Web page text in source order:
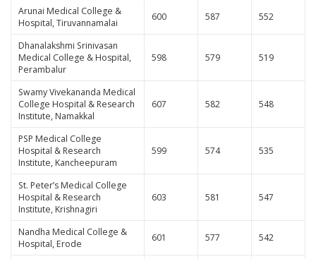
Arunai Medical College &
Hospital, Tiruvannamalai
600 587 552
Dhanalakshmi Srinivasan
Medical College & Hospital,
Perambalur
598 579 519
Swamy Vivekananda Medical
College Hospital & Research
Institute, Namakkal
607 582 548
PSP Medical College
Hospital & Research
Institute, Kancheepuram
599 574 535
St. Peter’s Medical College
Hospital & Research
Institute, Krishnagiri
603 581 547
Nandha Medical College &
Hospital, Erode
601 577 542